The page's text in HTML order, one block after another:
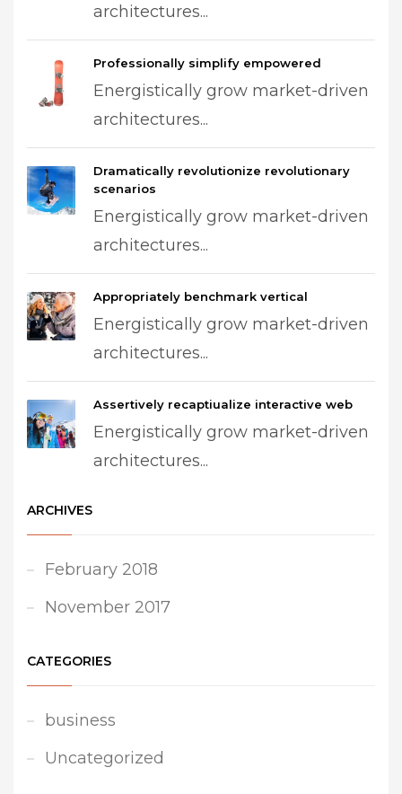
architectures...
Professionally simplify empowered
Energistically grow market-driven
architectures...
Dramatically revolutionize revolutionary
scenarios
Energistically grow market-driven
architectures...
Appropriately benchmark vertical
Energistically grow market-driven
architectures...
Assertively recaptiualize interactive web
Energistically grow market-driven
architectures...
ARCHIVES
February 2018
November 2017
CATEGORIES
business
Uncategorized